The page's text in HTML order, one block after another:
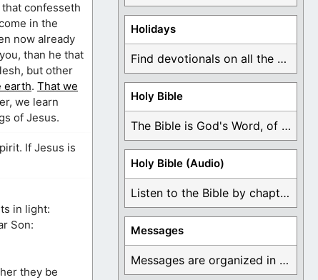
confesseth
in the
now already
than he that
but other
earth. That we
we learn
of Jesus.
If Jesus is
in light:
Son:
they be
Holidays
Find devotionals on all the different holidays like ...
Holy Bible
The Bible is God's Word, of which is ...
Holy Bible (Audio)
Listen to the Bible by chapter or book ...
Messages
Messages are organized in the form of Devotionals, ...